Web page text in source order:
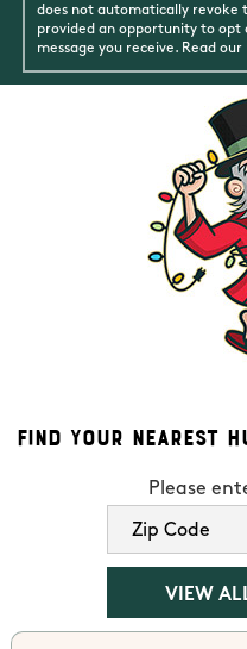
does not automatically revoke
provided an opportunity to
message you receive. Read our
Find Your Nearest
Please
VIEW